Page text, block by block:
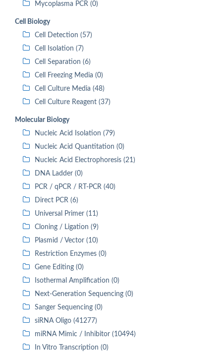
Mycoplasma PCR (0)
Cell Biology
Cell Detection (57)
Cell Isolation (7)
Cell Separation (6)
Cell Freezing Media (0)
Cell Culture Media (48)
Cell Culture Reagent (37)
Molecular Biology
Nucleic Acid Isolation (79)
Nucleic Acid Quantitation (0)
Nucleic Acid Electrophoresis (21)
DNA Ladder (0)
PCR / qPCR / RT-PCR (40)
Direct PCR (6)
Universal Primer (11)
Cloning / Ligation (9)
Plasmid / Vector (10)
Restriction Enzymes (0)
Gene Editing (0)
Isothermal Amplification (0)
Next-Generation Sequencing (0)
Sanger Sequencing (0)
siRNA Oligo (41277)
miRNA Mimic / Inhibitor (10494)
In Vitro Transcription (0)